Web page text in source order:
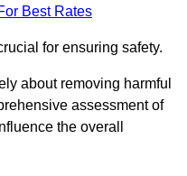
Best Rates
for ensuring safety.
about removing harmful
assessment of
the overall